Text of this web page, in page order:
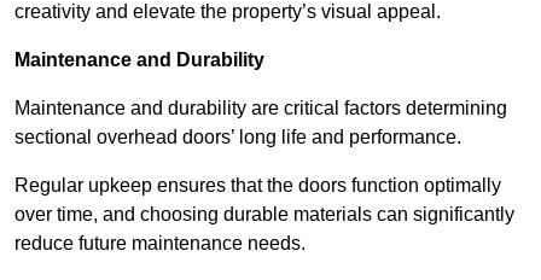
creativity and elevate the property’s visual appeal.
Maintenance and Durability
Maintenance and durability are critical factors determining
sectional overhead doors’ long life and performance.
Regular upkeep ensures that the doors function optimally
over time, and choosing durable materials can significantly
reduce future maintenance needs.